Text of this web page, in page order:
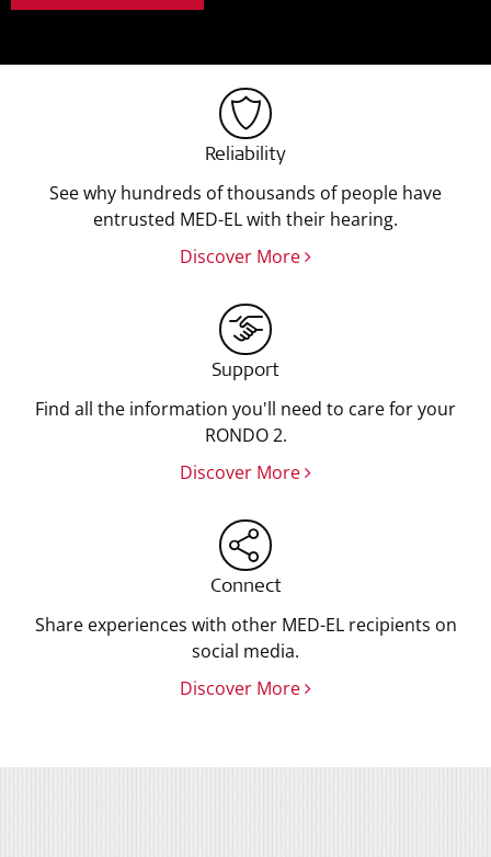
Reliability
See why hundreds of thousands of people have
entrusted MED-EL with their hearing.
Discover More
Support
Find all the information you'll need to care for your
RONDO 2.
Discover More
Connect
Share experiences with other MED-EL recipients on
social media.
Discover More